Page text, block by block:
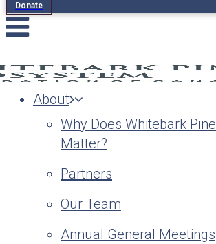
Donate
About
Why Does Whitebark Pine
Matter?
Partners
Our Team
Annual General Meetings